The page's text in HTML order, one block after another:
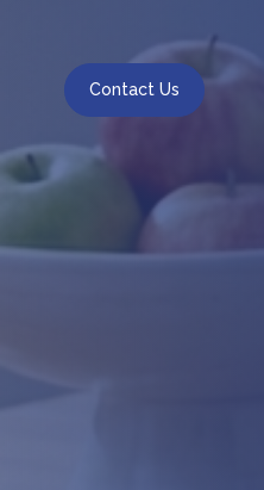
Contact Us